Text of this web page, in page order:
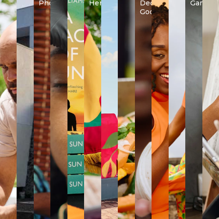
Photography Heritage
Decorative
Goods
Games